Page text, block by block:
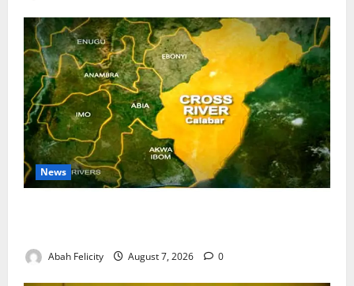
News
Abah Felicity August 7, 2026 0